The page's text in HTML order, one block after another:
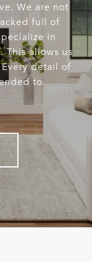
We are not
full of
in
This allows us
detail of
to.